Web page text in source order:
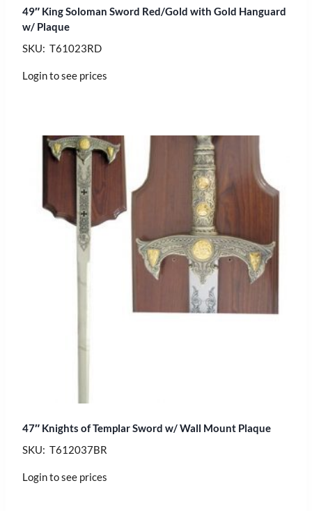
49″ King Soloman Sword Red/Gold with Gold Hanguard
w/ Plaque
SKU: T61023RD
Login to see prices
47″ Knights of Templar Sword w/ Wall Mount Plaque
SKU: T612037BR
Login to see prices